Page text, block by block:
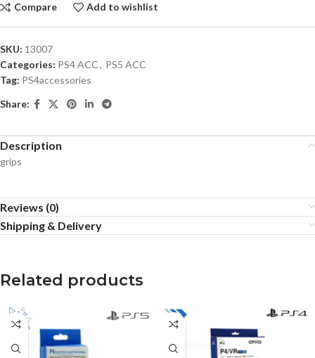
Compare Add to wishlist
SKU: 13007
Categories: PS4 ACC, PS5 ACC
Tag: PS4accessories
Share:
Description
grips
Reviews (0)
Shipping & Delivery
Related products